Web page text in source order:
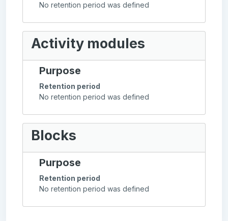
No retention period was defined
Activity modules
Purpose
Retention period
No retention period was defined
Blocks
Purpose
Retention period
No retention period was defined